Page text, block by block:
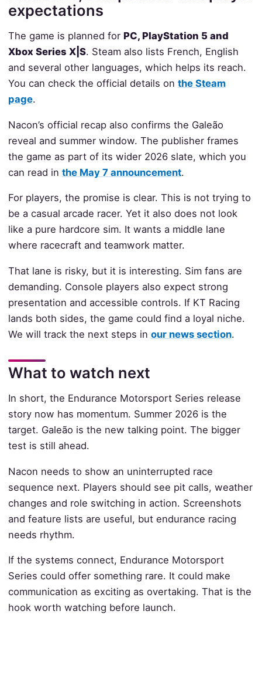
expectations
The game is planned for PC, PlayStation 5 and
Xbox Series X|S. Steam also lists French, English
and several other languages, which helps its reach.
You can check the official details on the Steam
page.
Nacon’s official recap also confirms the Galeão
reveal and summer window. The publisher frames
the game as part of its wider 2026 slate, which you
can read in the May 7 announcement.
For players, the promise is clear. This is not trying to
be a casual arcade racer. Yet it also does not look
like a pure hardcore sim. It wants a middle lane
where racecraft and teamwork matter.
That lane is risky, but it is interesting. Sim fans are
demanding. Console players also expect strong
presentation and accessible controls. If KT Racing
lands both sides, the game could find a loyal niche.
We will track the next steps in our news section.
What to watch next
In short, the Endurance Motorsport Series release
story now has momentum. Summer 2026 is the
target. Galeão is the new talking point. The bigger
test is still ahead.
Nacon needs to show an uninterrupted race
sequence next. Players should see pit calls, weather
changes and role switching in action. Screenshots
and feature lists are useful, but endurance racing
needs rhythm.
If the systems connect, Endurance Motorsport
Series could offer something rare. It could make
communication as exciting as overtaking. That is the
hook worth watching before launch.